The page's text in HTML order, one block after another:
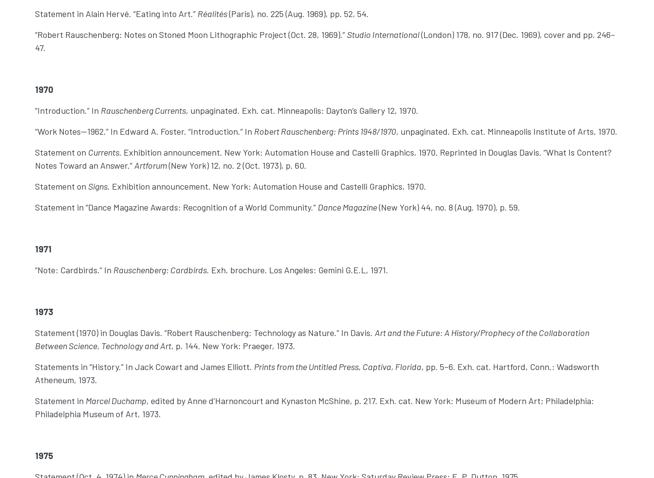
Statement in Alain Hervé. “Eating into Art.” Réalités(Paris), no. 225 (Aug. 1969), pp. 52, 54.
“Robert Rauschenberg: Notes on Stoned Moon Lithographic Project (Oct. 28, 1969).” Studio International(London) 178, no. 917 (Dec. 1969), cover and pp. 246–
47.
1970
“Introduction.” In Rauschenberg Currents, unpaginated. Exh. cat. Minneapolis: Dayton’s Gallery 12, 1970.
“Work Notes—1962.” In Edward A. Foster. “Introduction.” In Robert Rauschenberg: Prints 1948/1970, unpaginated. Exh. cat. Minneapolis Institute of Arts, 1970.
Statement on Currents. Exhibition announcement. New York: Automation House and Castelli Graphics, 1970. Reprinted in Douglas Davis. “What Is Content?
Notes Toward an Answer.” Artforum(New York) 12, no. 2 (Oct. 1973), p. 60.
Statement on Signs. Exhibition announcement. New York: Automation House and Castelli Graphics, 1970.
Statement in “Dance Magazine Awards: Recognition of a World Community.” Dance Magazine(New York) 44, no. 8 (Aug. 1970), p. 59.
1971
“Note: Cardbirds.” In Rauschenberg: Cardbirds. Exh. brochure. Los Angeles: Gemini G.E.L, 1971.
1973
Statement (1970) in Douglas Davis. “Robert Rauschenberg: Technology as Nature.” In Davis. Art and the Future: A History/Prophecy of the Collaboration
Between Science, Technology and Art, p. 144. New York: Praeger, 1973.
Statements in “History.” In Jack Cowart and James Elliott. Prints from the Untitled Press, Captiva, Florida, pp. 5–6. Exh. cat. Hartford, Conn.: Wadsworth
Atheneum, 1973.
Statement in Marcel Duchamp, edited by Anne d’Harnoncourt and Kynaston McShine, p. 217. Exh. cat. New York: Museum of Modern Art; Philadelphia:
Philadelphia Museum of Art, 1973.
1975